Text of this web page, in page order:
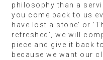
philosophy than a
you come back to us
have lost a stone’ or
refreshed’, we will
piece and give it back
because we want our